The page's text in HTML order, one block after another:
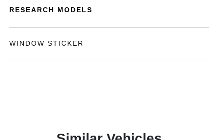
RESEARCH MODELS
WINDOW STICKER